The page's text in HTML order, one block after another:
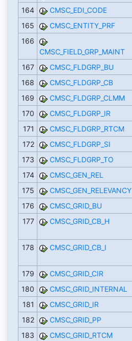
164
CMSC_EDI_CODE
165
CMSC_ENTITY_PRF
166
CMSC_FIELD_GRP_MAINT
167 CMSC_FLDGRP_BU
168
CMSC_FLDGRP_CB
169
CMSC_FLDGRP_CLMM
170
CMSC_FLDGRP_IR
171
CMSC_FLDGRP_RTCM
172
CMSC_FLDGRP_SI
173
CMSC_FLDGRP_TO
174
CMSC_GEN_REL
175
CMSC_GEN_RELEVANCY
176
CMSC_GRID_BU
177
CMSC_GRID_CB_H
178
CMSC_GRID_CB_I
179
CMSC_GRID_CIR
180
CMSC_GRID_INTERNAL
181
CMSC_GRID_IR
182
CMSC_GRID_PP
183
CMSC_GRID_RTCM